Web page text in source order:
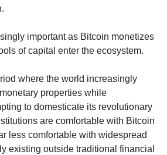
important as Bitcoin monetizes
of capital enter the ecosystem.
where the world increasingly
properties while
to domesticate its revolutionary
are comfortable with Bitcoin
less comfortable with widespread
existing outside traditional financial